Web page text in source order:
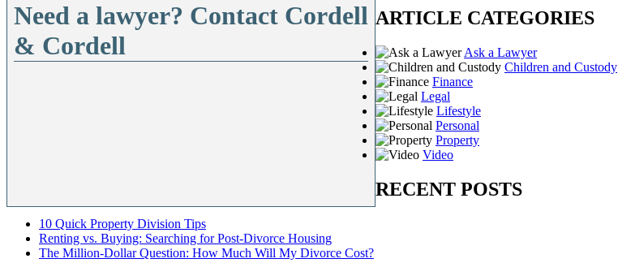
Need a lawyer? Contact Cordell
& Cordell
ARTICLE CATEGORIES
Ask a Lawyer
Children and Custody
Finance
Legal
Lifestyle
Personal
Property
Video
RECENT POSTS
10 Quick Property Division Tips
Renting vs. Buying: Searching for Post-Divorce Housing
The Million-Dollar Question: How Much Will My Divorce Cost?